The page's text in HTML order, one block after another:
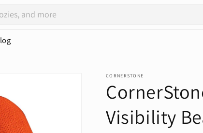
CORNERSTONE
Visibility